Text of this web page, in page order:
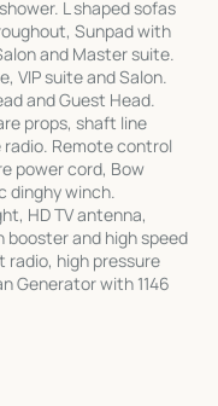
L shaped sofas
Sunpad with
and Master suite.
VIP suite and Salon.
and Guest Head.
props, shaft line
Remote control
power cord, Bow
dinghy winch.
HD TV antenna,
booster and high speed
radio, high pressure
Generator with 1146